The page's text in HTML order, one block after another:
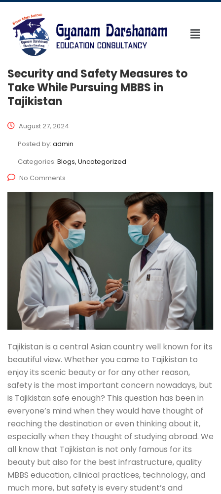
Security and Safety Measures to
Take While Pursuing MBBS in
Tajikistan
August 27, 2024
Posted by: admin
Categories: Blogs, Uncategorized
No Comments
Tajikistan is a central Asian country well known for its
beautiful view. Whether you came to Tajikistan to
enjoy its scenic beauty or for any other reason,
safety is the most important concern nowadays, but
is Tajikistan safe enough? This question has been in
everyone’s mind when they would have thought of
reaching the destination or even thinking about it,
especially when they thought of studying abroad. We
all know that Tajikistan is not only famous for its
beauty but also for the best infrastructure, quality
MBBS education, clinical practices, technology, and
much more, but safety is every student’s and